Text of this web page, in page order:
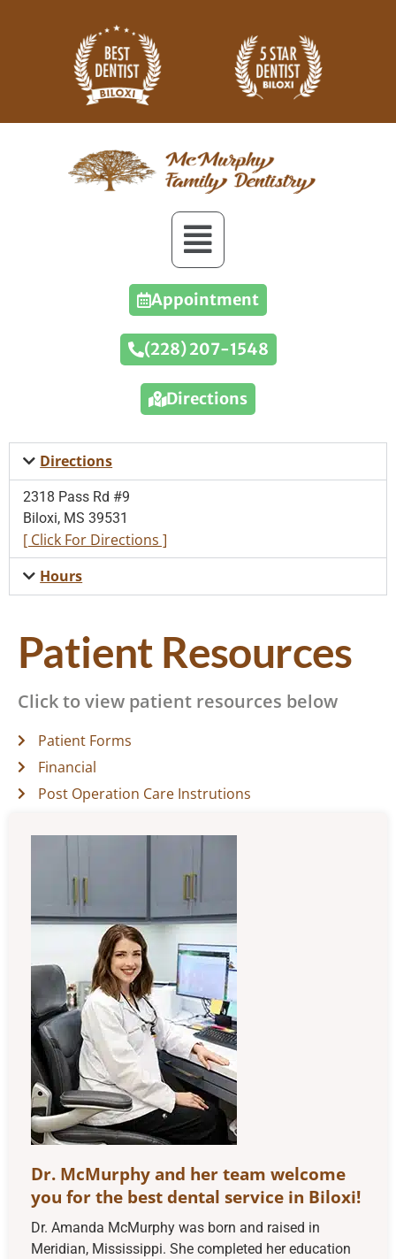
Appointment
(228) 207-1548
Directions
Directions
2318 Pass Rd #9
Biloxi, MS 39531
[ Click For Directions ]
Hours
Patient Resources
Click to view patient resources below
Patient Forms
Financial
Post Operation Care Instrutions
Dr. McMurphy and her team welcome
you for the best dental service in Biloxi!
Dr. Amanda McMurphy was born and raised in
Meridian, Mississippi. She completed her education